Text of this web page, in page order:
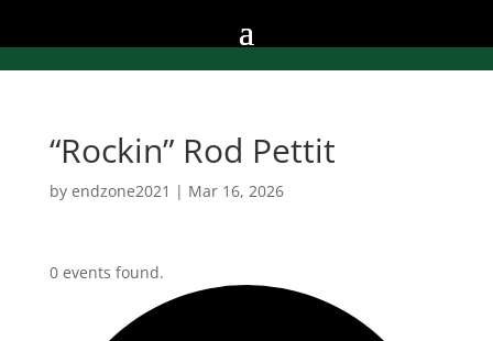
“Rockin” Rod Pettit
by endzone2021 | Mar 16, 2026
0 events found.